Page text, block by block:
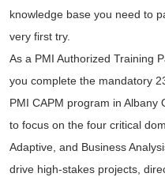
knowledge base you need to
very first try.
As a PMI Authorized Training
you complete the mandatory
PMI CAPM program in Albany
to focus on the four critical
Adaptive, and Business
drive high-stakes projects,